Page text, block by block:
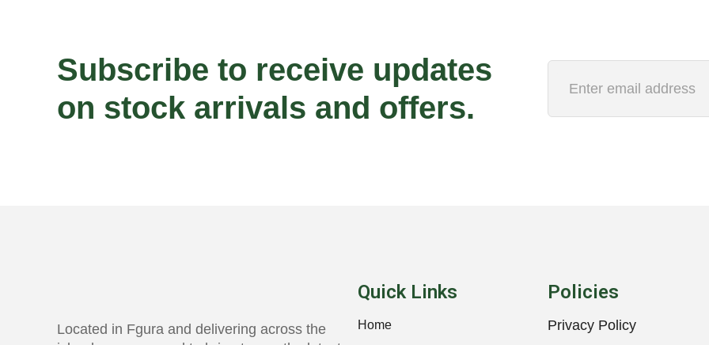
Subscribe to receive updates
on stock arrivals and offers.
Located in Fgura and delivering across the
Quick Links
Home
Policies
Privacy Policy